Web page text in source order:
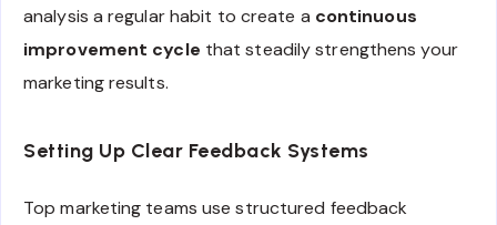
analysis a regular habit to create a continuous
improvement cycle that steadily strengthens your
marketing results.
Setting Up Clear Feedback Systems
Top marketing teams use structured feedback